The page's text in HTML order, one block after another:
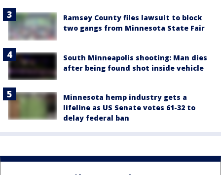
Ramsey County files lawsuit to block
two gangs from Minnesota State Fair
South Minneapolis shooting: Man dies
after being found shot inside vehicle
Minnesota hemp industry gets a
lifeline as US Senate votes 61-32 to
delay federal ban